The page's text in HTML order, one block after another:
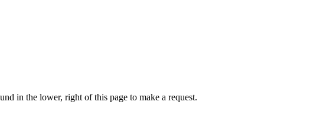
in the lower, right of this page to make a request.